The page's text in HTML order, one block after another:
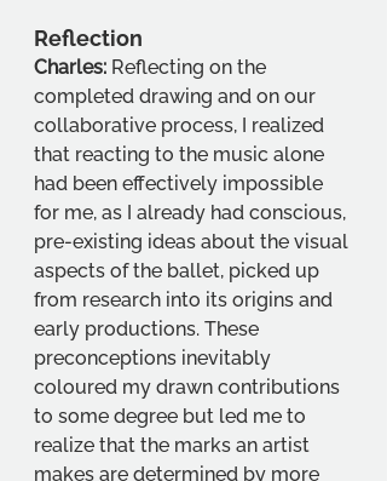
Reflection
Charles: Reflecting on the
completed drawing and on our
collaborative process, I realized
that reacting to the music alone
had been effectively impossible
for me, as I already had conscious,
pre-existing ideas about the visual
aspects of the ballet, picked up
from research into its origins and
early productions. These
preconceptions inevitably
coloured my drawn contributions
to some degree but led me to
realize that the marks an artist
makes are determined by more